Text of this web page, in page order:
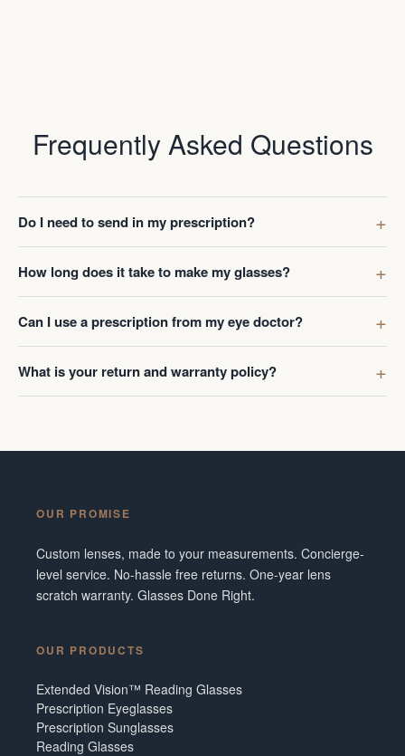
Frequently Asked Questions
Do I need to send in my prescription?
How long does it take to make my glasses?
Can I use a prescription from my eye doctor?
What is your return and warranty policy?
OUR PROMISE
Custom lenses, made to your measurements. Concierge-
level service. No-hassle free returns. One-year lens
scratch warranty. Glasses Done Right.
OUR PRODUCTS
Extended Vision™ Reading Glasses
Prescription Eyeglasses
Prescription Sunglasses
Reading Glasses